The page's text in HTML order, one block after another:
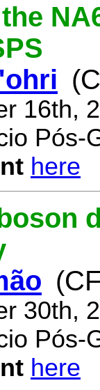
16th,
Pós-
here
30th,
Pós-
here